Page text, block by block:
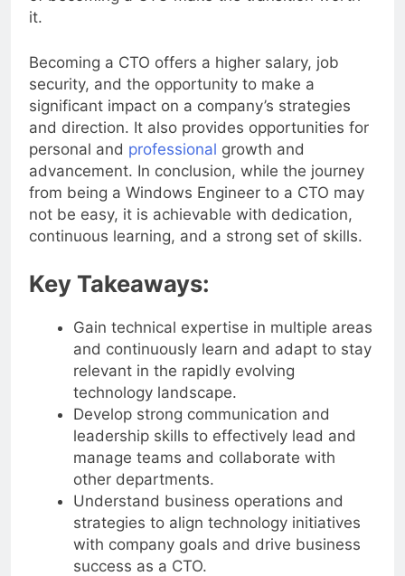
of becoming a CTO make the transition worth
Becoming a CTO offers a higher salary, job
security, and the opportunity to make a
significant impact on a company’s strategies
and direction. It also provides opportunities for
personal andprofessional growth and
advancement. In conclusion, while the journey
from being a Windows Engineer to a CTO may
not be easy, it is achievable with dedication,
continuous learning, and a strong set of skills.
Key Takeaways:
Gain technical expertise in multiple areas
and continuously learn and adapt to stay
relevant in the rapidly evolving
technology landscape.
Develop strong communication and
leadership skills to effectively lead and
manage teams and collaborate with
other departments.
Understand business operations and
strategies to align technology initiatives
with company goals and drive business